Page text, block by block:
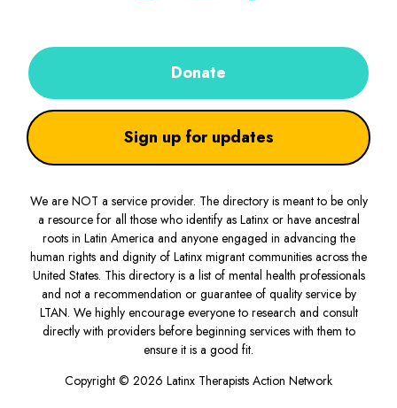
Donate
Sign up for updates
We are NOT a service provider. The directory is meant to be only
a resource for all those who identify as Latinx or have ancestral
roots in Latin America and anyone engaged in advancing the
human rights and dignity of Latinx migrant communities across the
United States. This directory is a list of mental health professionals
and not a recommendation or guarantee of quality service by
LTAN. We highly encourage everyone to research and consult
directly with providers before beginning services with them to
ensure it is a good fit.
Copyright © 2026 Latinx Therapists Action Network